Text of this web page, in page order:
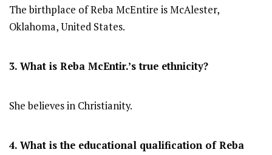
The birthplace of Reba McEntire is McAlester,
Oklahoma, United States.
3. What is Reba McEntir.’s true ethnicity?
She believes in Christianity.
4. What is the educational qualification of Reba